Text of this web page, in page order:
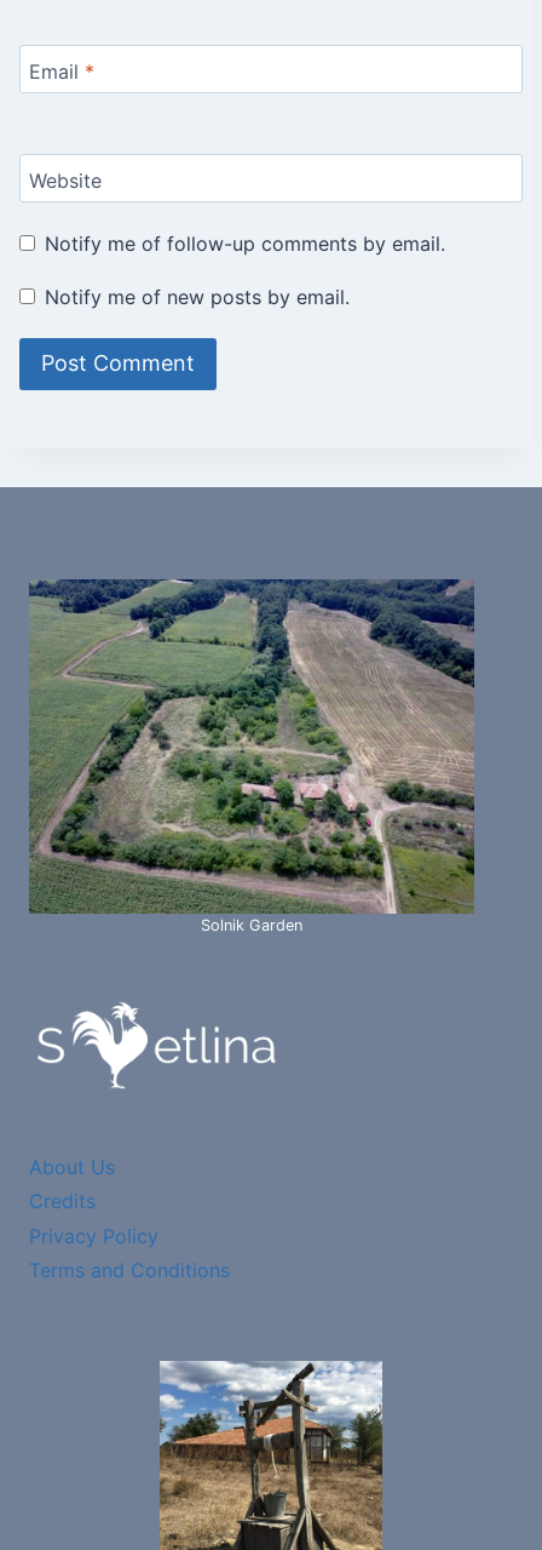
Email *
Website
Notify me of follow-up comments by email.
Notify me of new posts by email.
Solnik Garden
About Us
Credits
Privacy Policy
Terms and Conditions